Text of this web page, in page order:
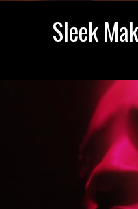
Sleek